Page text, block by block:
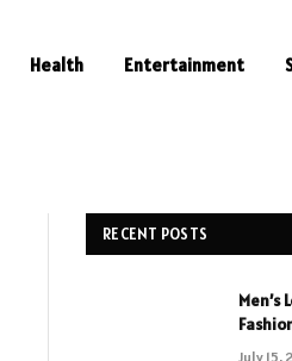
Health Entertainment
RECENT POSTS
Men’s
July 15,